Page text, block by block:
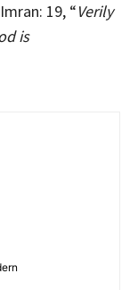
19, “Verily
is